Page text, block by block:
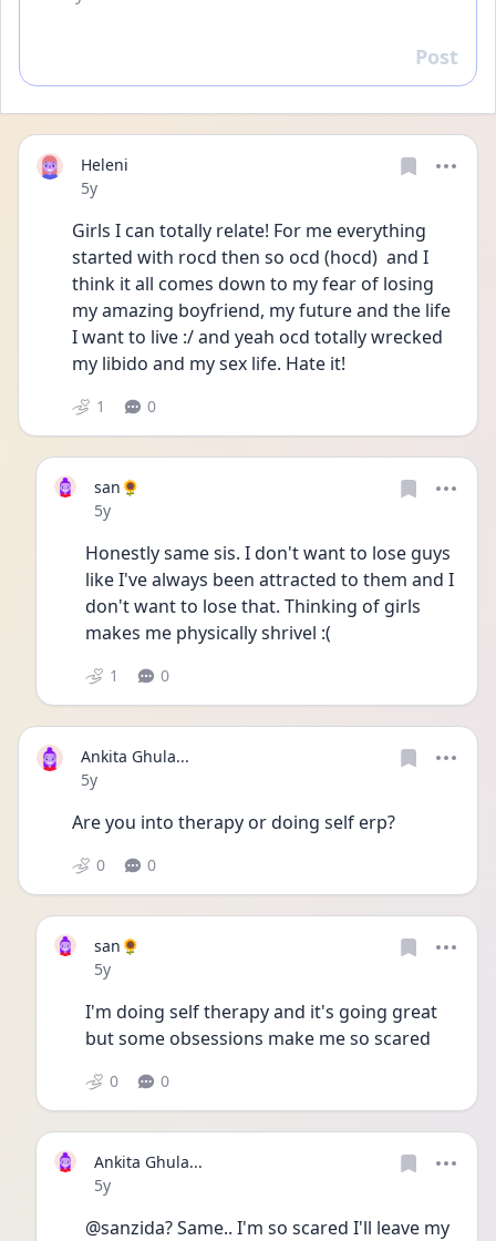
Reply
Post
Heleni
Date posted
5y
Girls I can totally relate! For me everything
started with rocd then so ocd (hocd)  and I
think it all comes down to my fear of losing
my amazing boyfriend, my future and the life
I want to live :/ and yeah ocd totally wrecked
my libido and my sex life. Hate it!
1 0
san🌻
Date posted
5y
Honestly same sis. I don't want to lose guys
like I've always been attracted to them and I
don't want to lose that. Thinking of girls
makes me physically shrivel :(
1 0
Ankita Ghula...
Date posted
5y
Are you into therapy or doing self erp?
0 0
san🌻
Date posted
5y
I'm doing self therapy and it's going great
but some obsessions make me so scared
0 0
Ankita Ghula...
Date posted
5y
@sanzida? Same.. I'm so scared I'll leave my